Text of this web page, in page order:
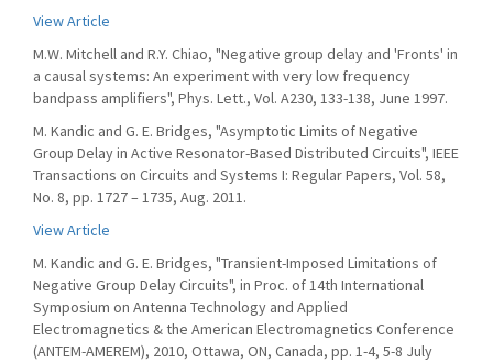
View Article
M.W. Mitchell and R.Y. Chiao, "Negative group delay and 'Fronts' in
a causal systems: An experiment with very low frequency
bandpass amplifiers", Phys. Lett., Vol. A230, 133-138, June 1997.
M. Kandic and G. E. Bridges, "Asymptotic Limits of Negative
Group Delay in Active Resonator-Based Distributed Circuits", IEEE
Transactions on Circuits and Systems I: Regular Papers, Vol. 58,
No. 8, pp. 1727 – 1735, Aug. 2011.
View Article
M. Kandic and G. E. Bridges, "Transient-Imposed Limitations of
Negative Group Delay Circuits", in Proc. of 14th International
Symposium on Antenna Technology and Applied
Electromagnetics & the American Electromagnetics Conference
(ANTEM-AMEREM), 2010, Ottawa, ON, Canada, pp. 1-4, 5-8 July